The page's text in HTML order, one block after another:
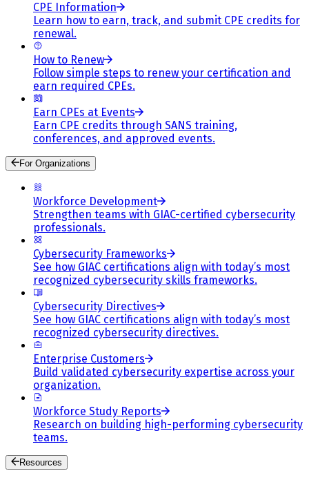
CPE Information
Learn how to earn, track, and submit CPE credits for
renewal.
How to Renew
Follow simple steps to renew your certification and
earn required CPEs.
Earn CPEs at Events
Earn CPE credits through SANS training,
conferences, and approved events.
For Organizations
Workforce Development
Strengthen teams with GIAC-certified cybersecurity
professionals.
Cybersecurity Frameworks
See how GIAC certifications align with today’s most
recognized cybersecurity skills frameworks.
Cybersecurity Directives
See how GIAC certifications align with today’s most
recognized cybersecurity directives.
Enterprise Customers
Build validated cybersecurity expertise across your
organization.
Workforce Study Reports
Research on building high-performing cybersecurity
teams.
Resources